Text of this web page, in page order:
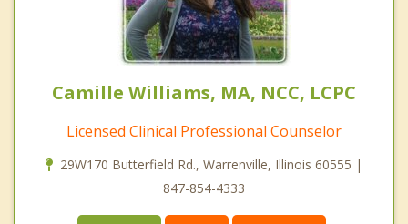
Camille Williams, MA, NCC, LCPC
Licensed Clinical Professional Counselor
29W170 Butterfield Rd., Warrenville, Illinois 60555 |
847-854-4333